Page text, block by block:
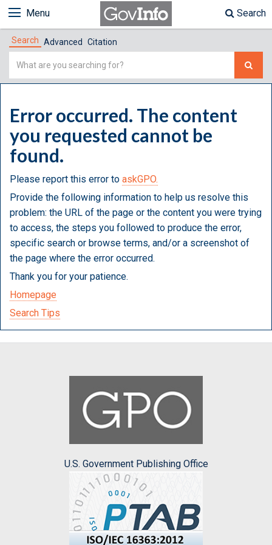
Menu Search
Search Advanced Citation
Simple
Error occurred. The content
you requested cannot be
found.
Please report this error to askGPO.
Provide the following information to help us resolve this
problem: the URL of the page or the content you were trying
to access, the steps you followed to produce the error,
specific search or browse terms, and/or a screenshot of
the page where the error occurred.
Thank you for your patience.
Homepage
Search Tips
U.S. Government Publishing Office